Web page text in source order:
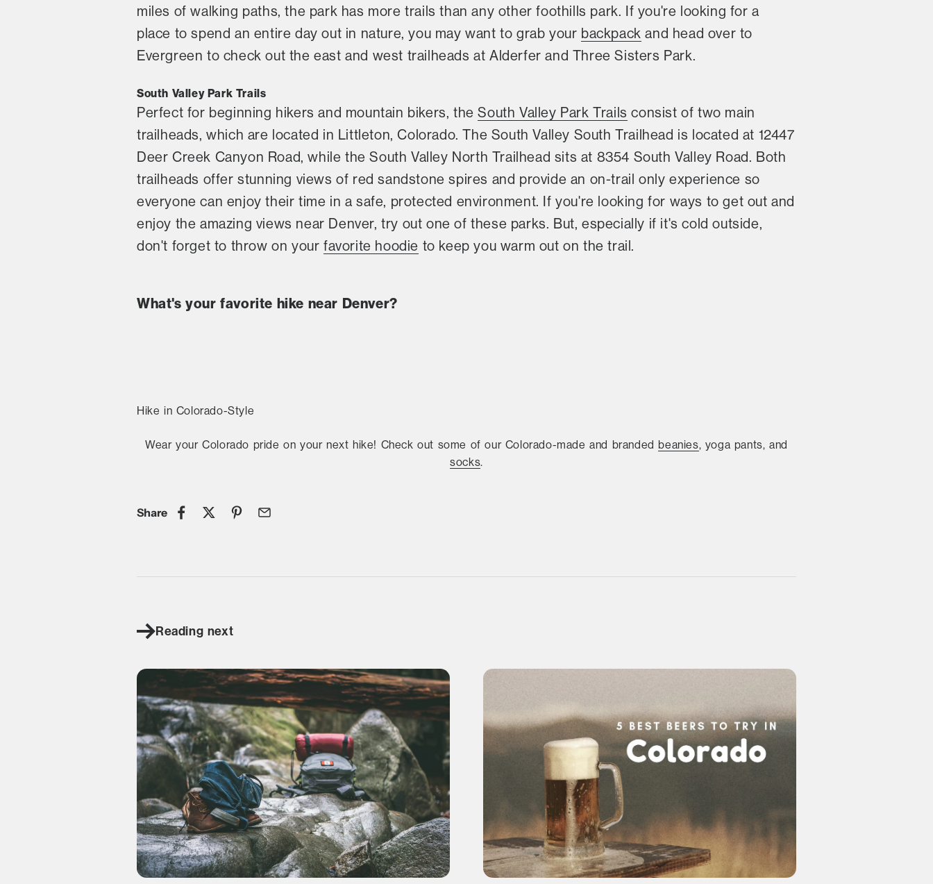
miles of walking paths, the park has more trails than any other foothills park. If you're looking for a
place to spend an entire day out in nature, you may want to grab your backpack and head over to
Evergreen to check out the east and west trailheads at Alderfer and Three Sisters Park.
South Valley Park Trails
Perfect for beginning hikers and mountain bikers, theSouth Valley Park Trails consist of two main
trailheads, which are located in Littleton, Colorado. The South Valley South Trailhead is located at 12447
Deer Creek Canyon Road, while the South Valley North Trailhead sits at 8354 South Valley Road. Both
trailheads offer stunning views of red sandstone spires and provide an on-trail only experience so
everyone can enjoy their time in a safe, protected environment. If you're looking for ways to get out and
enjoy the amazing views near Denver, try out one of these parks. But, especially if it's cold outside,
don't forget to throw on yourfavorite hoodie to keep you warm out on the trail.
What's your favorite hike near Denver?
Hike in Colorado-Style
Wear your Colorado pride on your next hike! Check out some of our Colorado-made and branded beanies, yoga pants, and
socks.
Share
Reading next